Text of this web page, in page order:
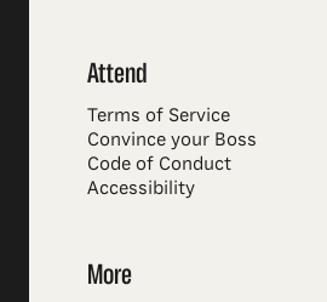
Attend
Terms of Service
Convince your Boss
Code of Conduct
Accessibility
More